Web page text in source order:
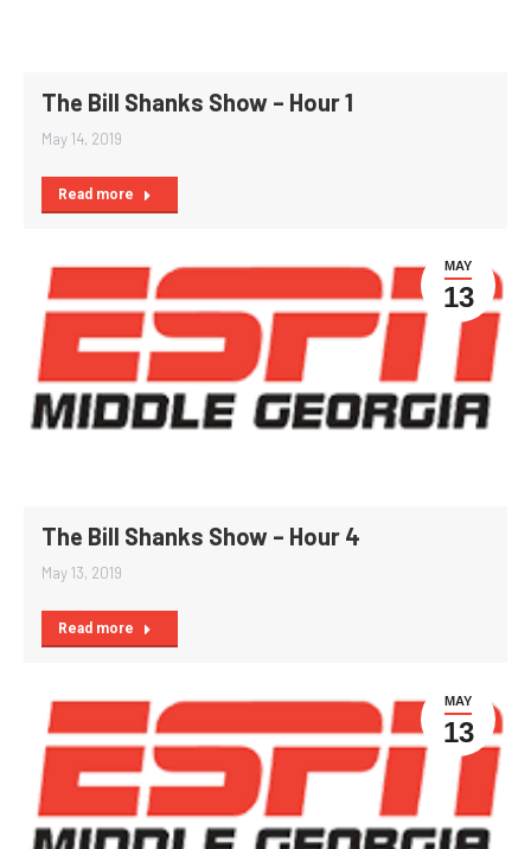
The Bill Shanks Show – Hour 1
May 14, 2019
Read more
MAY
13
The Bill Shanks Show – Hour 4
May 13, 2019
Read more
MAY
13